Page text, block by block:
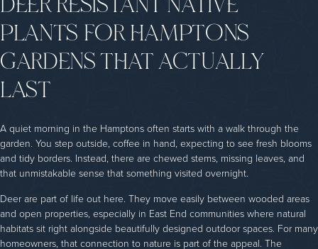
PLANTS FOR HAMPTONS
GARDENS THAT ACTUALLY
LAST
A quiet morning in the Hamptons often starts with a walk through the
garden. You step outside, coffee in hand, expecting to see fresh blooms
and tidy borders. Instead, there are chewed stems, missing leaves, and
that unmistakable sense that something visited overnight.
Deer are part of life out here. They move easily between wooded areas
and open properties, especially in East End communities where natural
habitats sit right alongside beautifully designed outdoor spaces. For many
homeowners, that connection to nature is part of the appeal. The